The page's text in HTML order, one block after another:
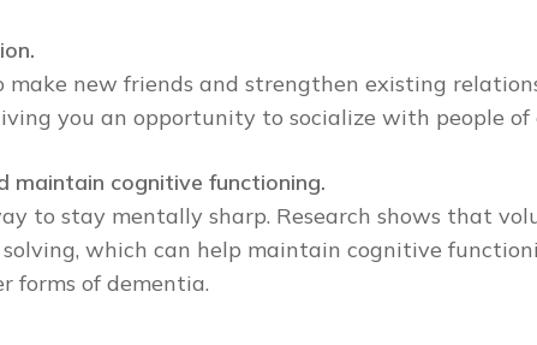
new friends and strengthen existing
you an opportunity to socialize with people of
maintain cognitive functioning.
to stay mentally sharp. Research shows that
which can help maintain cognitive
forms of dementia.